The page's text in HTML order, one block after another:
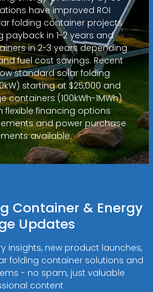
have improved ROI
folding container projects
payback in 1-2 years and
in 2-3 years depending
fuel cost savings. Recent
standard solar folding
starting at $25,000 and
containers (100kWh-1MWh)
flexible financing options
and power purchase
available.
Container & Energy
Updates
insights, new product launches,
folding container solutions and
- no spam, just valuable
content